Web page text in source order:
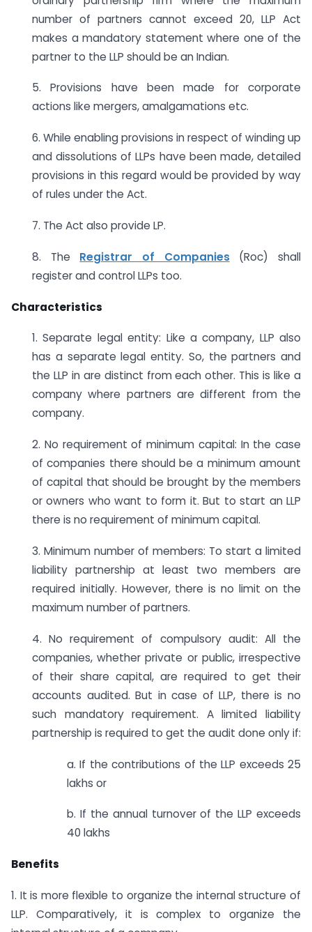
number of partners cannot exceed 20, LLP Act
makes a mandatory statement where one of the
partner to the LLP should be an Indian.
5. Provisions have been made for corporate
actions like mergers, amalgamations etc.
6. While enabling provisions in respect of winding up
and dissolutions of LLPs have been made, detailed
provisions in this regard would be provided by way
of rules under the Act.
7. The Act also provide LP.
8. The Registrar of Companies(Roc) shall
register and control LLPs too.
Characteristics
1. Separate legal entity: Like a company, LLP also
has a separate legal entity. So, the partners and
the LLP in are distinct from each other. This is like a
company where partners are different from the
company.
2. No requirement of minimum capital: In the case
of companies there should be a minimum amount
of capital that should be brought by the members
or owners who want to form it. But to start an LLP
there is no requirement of minimum capital.
3. Minimum number of members: To start a limited
liability partnership at least two members are
required initially. However, there is no limit on the
maximum number of partners.
4. No requirement of compulsory audit: All the
companies, whether private or public, irrespective
of their share capital, are required to get their
accounts audited. But in case of LLP, there is no
such mandatory requirement. A limited liability
partnership is required to get the audit done only if:
a. If the contributions of the LLP exceeds 25
lakhs or
b. If the annual turnover of the LLP exceeds
40 lakhs
Benefits
1. It is more flexible to organize the internal structure of
LLP. Comparatively, it is complex to organize the